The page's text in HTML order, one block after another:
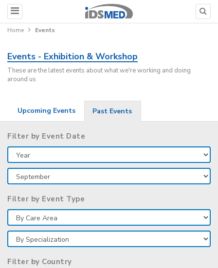
Home Events
Events - Exhibition & Workshop
These are the latest events about what we're working and doing
around us
Upcoming Events Past Events
Filter by Event Date
Filter by Event Type
Filter by Country